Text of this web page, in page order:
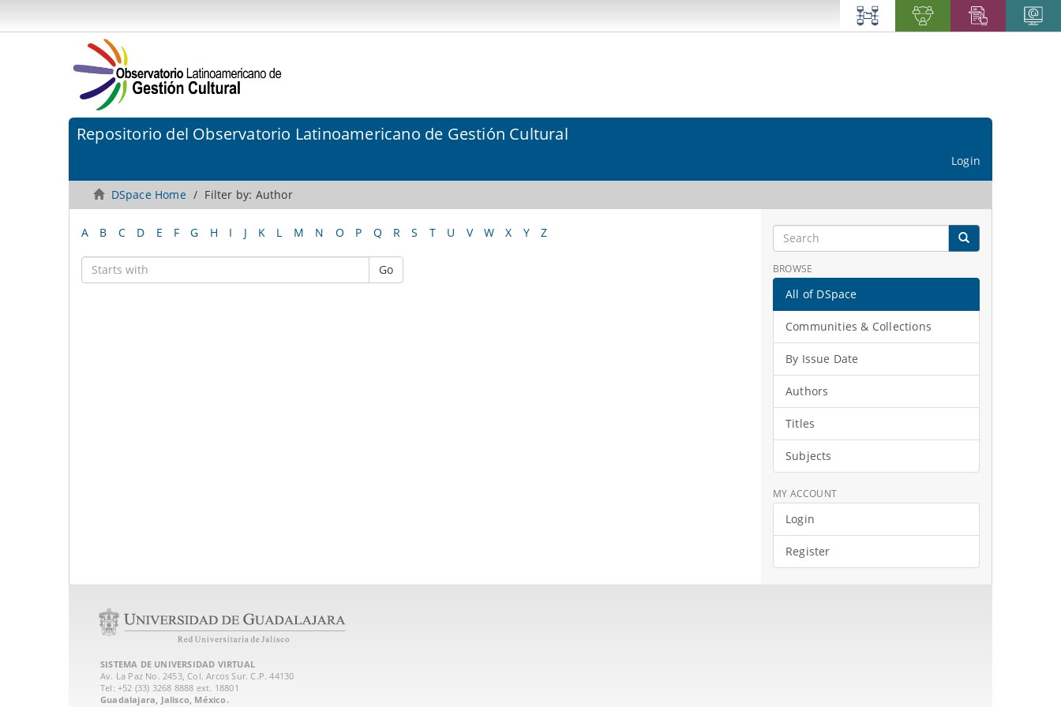
Repositorio del Observatorio Latinoamericano de Gestión Cultural
Login
DSpace Home Filter by: Author
A B C D E F G H I J K L M N O P Q R S T U V W X Y Z
Go BROWSE
All of DSpace
Communities & Collections
By Issue Date
Authors
Titles
Subjects
MY ACCOUNT
Login
Register
SISTEMA DE UNIVERSIDAD VIRTUAL
Av. La Paz No. 2453, Col. Arcos Sur. C.P. 44130
Tel: +52 (33) 3268 8888‏ ext. 18801
Guadalajara, Jalisco, México.